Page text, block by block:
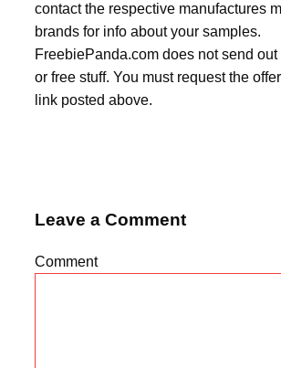
contact the respective manufactures
brands for info about your samples.
FreebiePanda.com does not send
or free stuff. You must request the
link posted above.
Leave a Comment
Comment